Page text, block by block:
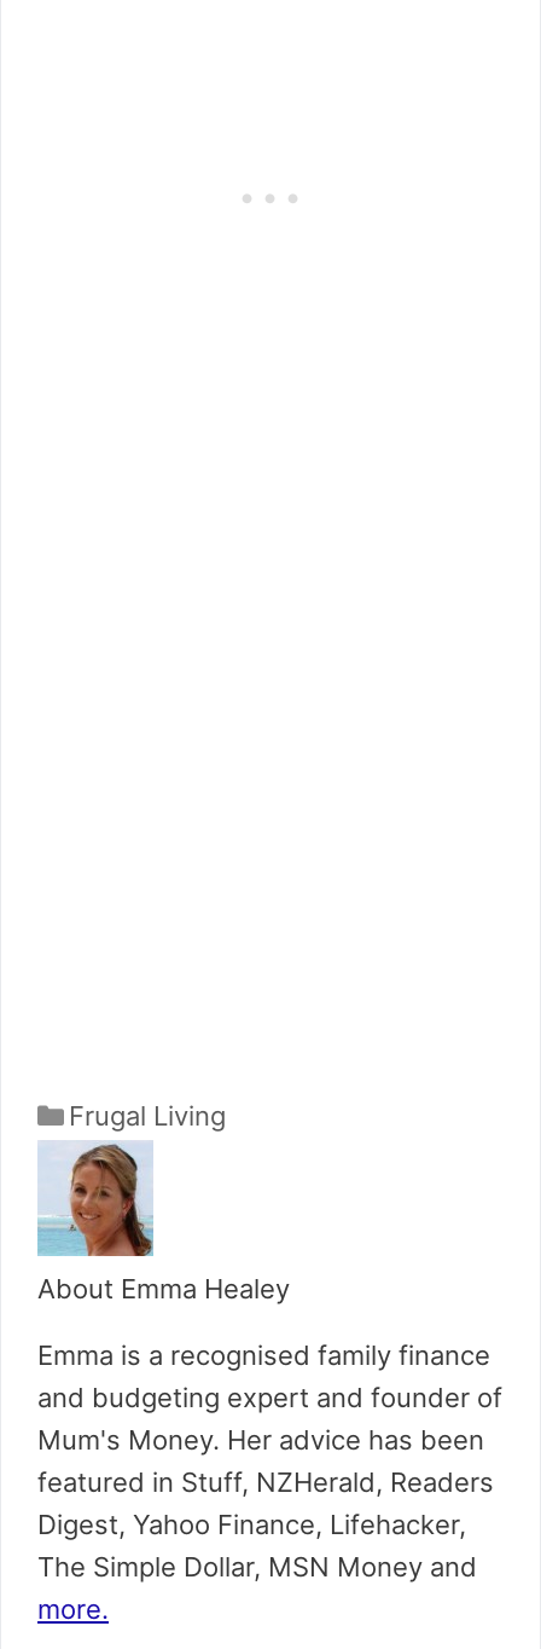
Categories
Frugal Living
About Emma Healey
Emma is a recognised family finance
and budgeting expert and founder of
Mum's Money. Her advice has been
featured in Stuff, NZHerald, Readers
Digest, Yahoo Finance, Lifehacker,
The Simple Dollar, MSN Money and
more.